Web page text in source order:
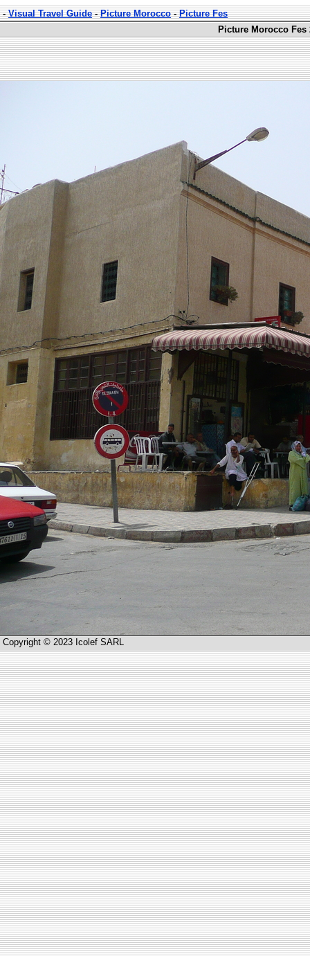
-Visual Travel Guide-Picture Morocco-Picture Fes
Picture Morocco Fes
Copyright © 2023 Icolef SARL